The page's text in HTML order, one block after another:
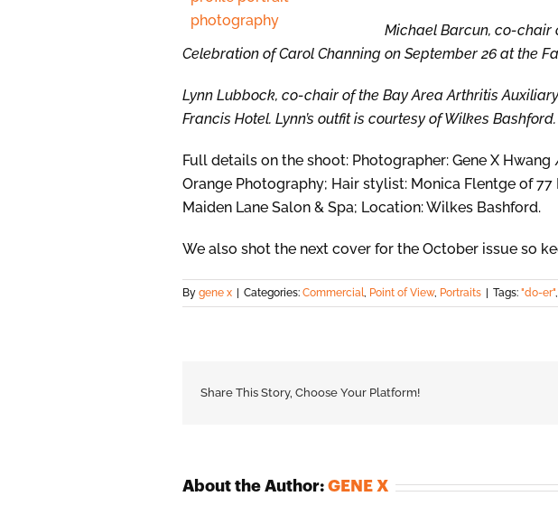
Michael Barcun, co-chair
Celebration of Carol Channing on September 26 at the
Lynn Lubbock, co-chair of the Bay Area Arthritis
Francis Hotel. Lynn’s outfit is courtesy of Wilkes Bashford.
Full details on the shoot: Photographer: Gene X
Orange Photography; Hair stylist: Monica Flentge of
Maiden Lane Salon & Spa; Location: Wilkes Bashford.
We also shot the next cover for the October issue so
By gene x Categories: Commercial, Point of View, Portraits Tags: "do-er",
Share This Story, Choose Your Platform!
About the Author: GENE X